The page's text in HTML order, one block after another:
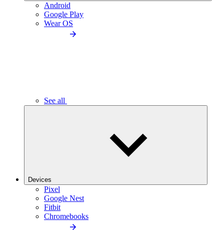
Android
Google Play
Wear OS
See all
Devices
Pixel
Google Nest
Fitbit
Chromebooks